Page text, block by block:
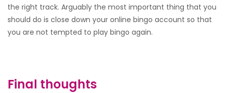
the right track. Arguably the most important thing that you
should do is close down your online bingo account so that
you are not tempted to play bingo again.
Final thoughts